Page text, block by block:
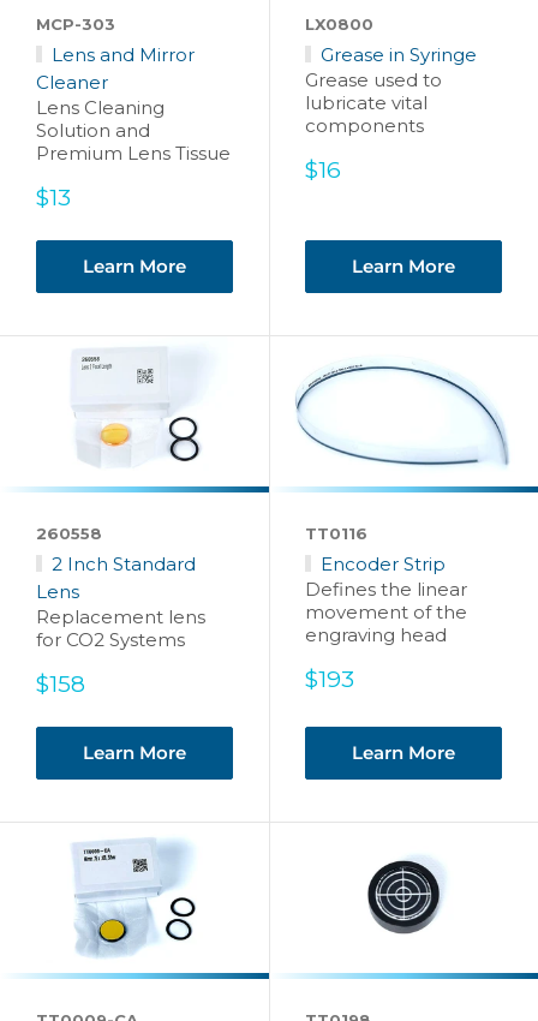
MCP-303
Lens and Mirror
Cleaner
Lens Cleaning
Solution and
Premium Lens Tissue
Sale
$13
Learn More
LX0800
Grease in Syringe
Grease used to
lubricate vital
components
Sale
$16
Learn More
260558
2 Inch Standard
Lens
Replacement lens
for CO2 Systems
Sale
$158
Learn More
TT0116
Encoder Strip
Defines the linear
movement of the
engraving head
Sale
$193
Learn More